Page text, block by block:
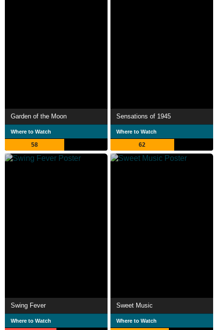
Garden of the Moon
Where to Watch
58
Sensations of 1945
Where to Watch
62
Swing Fever
Where to Watch
Sweet Music
Where to Watch